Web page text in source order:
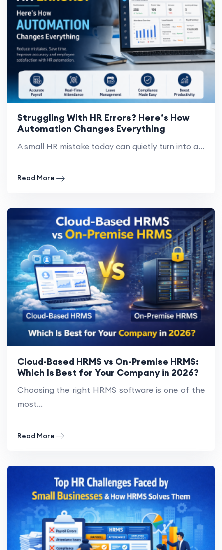
Struggling With HR Errors? Here’s How
Automation Changes Everything
A small HR mistake today can quietly turn into a...
Read More
Cloud-Based HRMS vs On-Premise HRMS:
Which Is Best for Your Company in 2026?
Choosing the right HRMS software is one of the
most...
Read More